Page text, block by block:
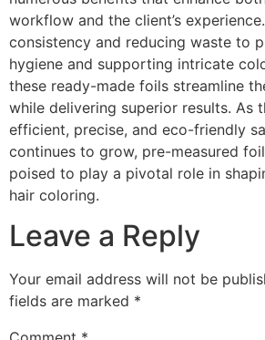
workflow and the client’s
consistency and reducing waste to
hygiene and supporting intricate
these ready-made foils streamline
while delivering superior results. As
efficient, precise, and eco-friendly
continues to grow, pre-measured
poised to play a pivotal role in
hair coloring.
Leave a Reply
Your email address will not be
fields are marked *